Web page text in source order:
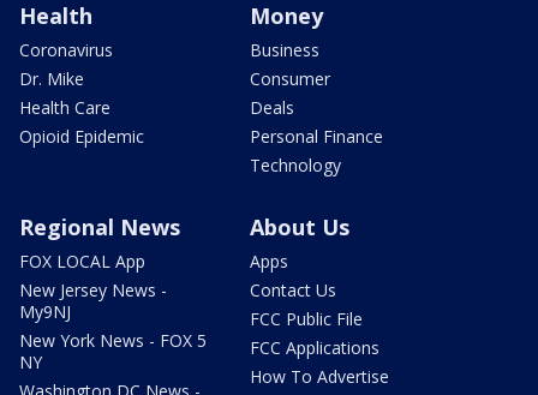
Health
Coronavirus
Dr. Mike
Health Care
Opioid Epidemic
Money
Business
Consumer
Deals
Personal Finance
Technology
Regional News
FOX LOCAL App
New Jersey News -
My9NJ
New York News - FOX 5
NY
About Us
Apps
Contact Us
FCC Public File
FCC Applications
How To Advertise